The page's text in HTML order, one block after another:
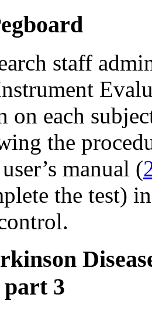
staff
on each
the
manual (
the test)
part 3